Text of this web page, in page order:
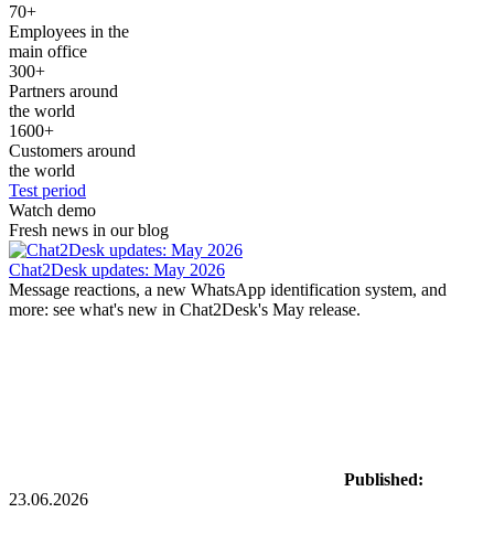
70+
Employees in the
main office
300+
Partners around
the world
1600+
Customers around
the world
Test period
Watch demo
Fresh news in our blog
Chat2Desk updates: May 2026
Message reactions, a new WhatsApp identification system, and
more: see what's new in Chat2Desk's May release.
Published:
23.06.2026